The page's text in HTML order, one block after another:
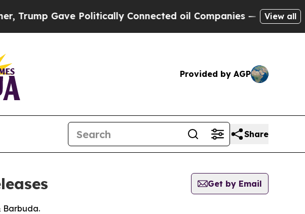
Gave Politically Connected oil Companies — not View all
Provided by AGP
Share
Get by Email
Barbuda.